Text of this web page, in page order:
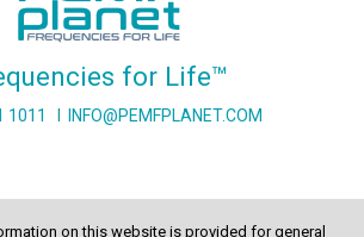
for Life™
1011 INFO@PEMFPLANET.COM
on this website is provided for general